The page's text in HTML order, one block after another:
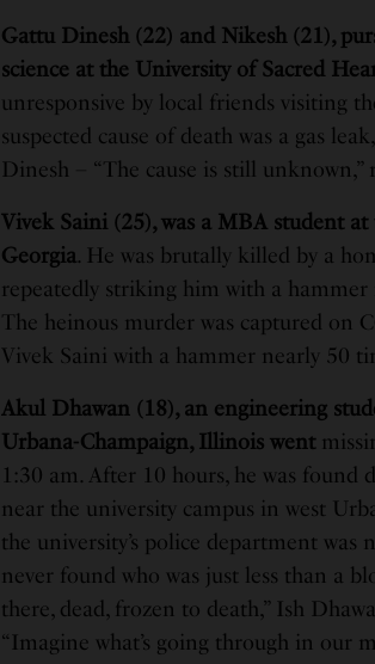
Gattu Dinesh (22) and Nikesh (21),
science at the University of Sacred
unresponsive by local friends visiting
suspected cause of death was a gas
Dinesh – “The cause is still
Vivek Saini (25), was a MBA student
Georgia. He was brutally killed by a
repeatedly striking him with a hammer
The heinous murder was captured on
Vivek Saini with a hammer nearly 50
Akul Dhawan (18), an engineering
Urbana-Champaign, Illinois went
1:30 am. After 10 hours, he was
near the university campus in west
the university’s police department was
never found who was just less than a
there, dead, frozen to death,” Ish
“Imagine what’s going through in our